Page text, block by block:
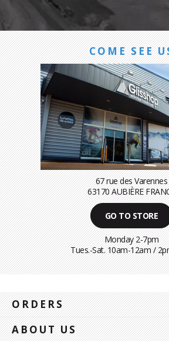
COME SEE
67 rue des Varennes
63170 AUBIÈRE
GO TO STORE
Monday 2-7pm
Tues.-Sat. 10am-12am /
ORDERS
ABOUT US